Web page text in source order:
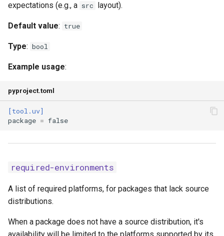
expectations (e.g., a src layout).
Default value: true
Type: bool
Example usage:
pyproject.toml
[tool.uv]
package = false
required-environments
A list of required platforms, for packages that lack source
distributions.
When a package does not have a source distribution, it's